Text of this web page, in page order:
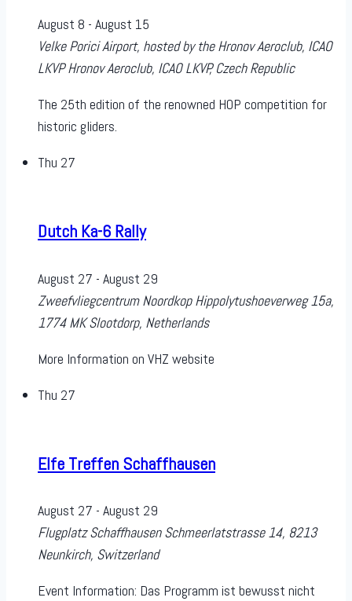
August 8 - August 15
Velke Porici Airport, hosted by the Hronov Aeroclub, ICAO
LKVPHronov Aeroclub, ICAO LKVP, Czech Republic
The 25th edition of the renowned HOP competition for
historic gliders.
Thu 27
Dutch Ka-6 Rally
August 27 - August 29
Zweefvliegcentrum NoordkopHippolytushoeverweg 15a,
1774 MK Slootdorp, Netherlands
More Information on VHZ website
Thu 27
Elfe Treffen Schaffhausen
August 27 - August 29
Flugplatz SchaffhausenSchmeerlatstrasse 14, 8213
Neunkirch, Switzerland
Event Information: Das Programm ist bewusst nicht